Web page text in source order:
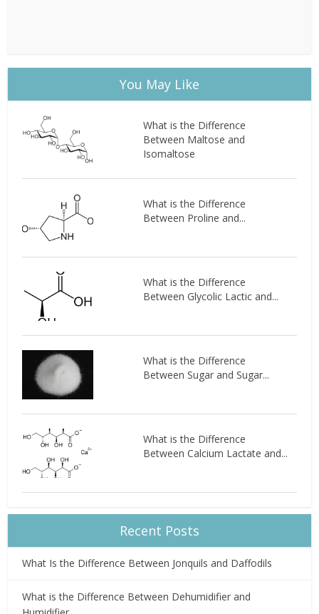
You May Like
What is the Difference
Between Maltose and
Isomaltose
What is the Difference
Between Proline and...
What is the Difference
Between Glycolic Lactic and...
What is the Difference
Between Sugar and Sugar...
What is the Difference
Between Calcium Lactate and...
Recent Posts
What Is the Difference Between Jonquils and Daffodils
What is the Difference Between Dehumidifier and